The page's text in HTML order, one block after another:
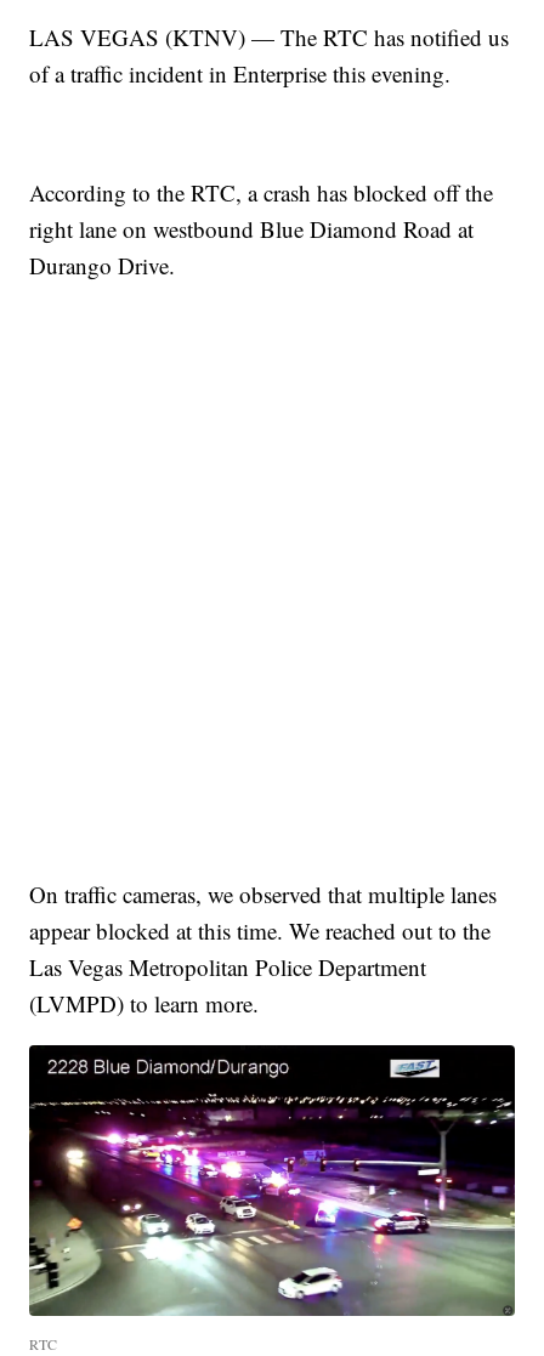
LAS VEGAS (KTNV) — The RTC has notified us
of a traffic incident in Enterprise this evening.
According to the RTC, a crash has blocked off the
right lane on westbound Blue Diamond Road at
Durango Drive.
On traffic cameras, we observed that multiple lanes
appear blocked at this time. We reached out to the
Las Vegas Metropolitan Police Department
(LVMPD) to learn more.
RTC